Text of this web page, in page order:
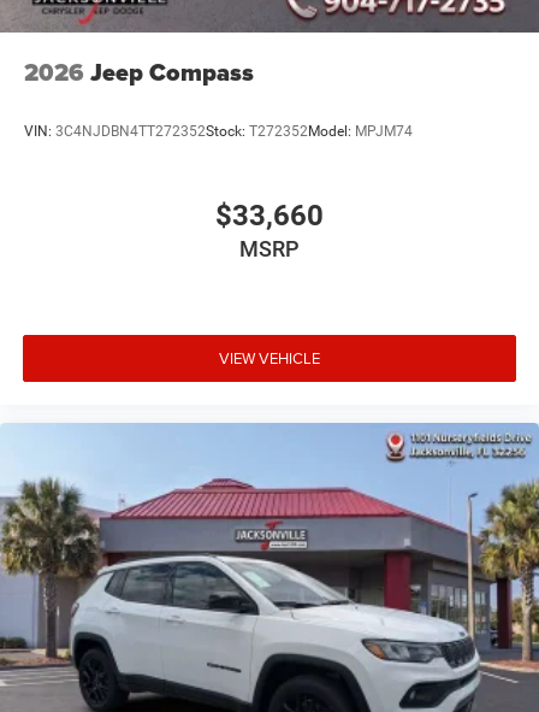
2026 Jeep Compass
VIN: 3C4NJDBN4TT272352Stock: T272352Model: MPJM74
$33,660
MSRP
VIEW VEHICLE